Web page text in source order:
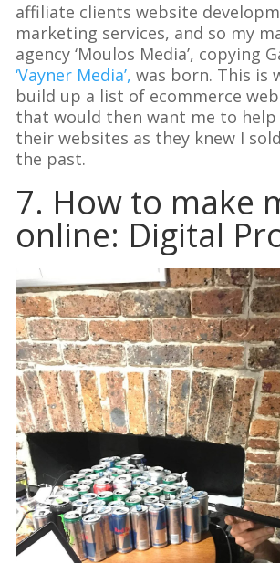
affiliate clients website
marketing services, and so my
agency ‘Moulos Media’, copying
‘Vayner Media’,was born. This is
build up a list of ecommerce
that would then want me to
their websites as they knew I
the past.
7. How to make
online: Digital